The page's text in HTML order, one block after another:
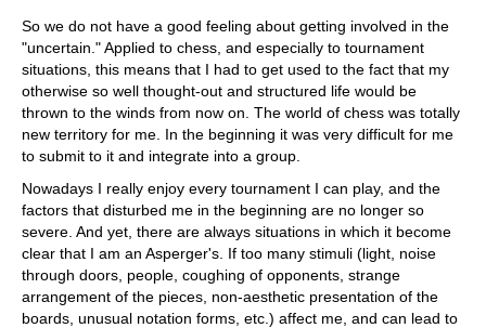
So we do not have a good feeling about getting involved in the
"uncertain." Applied to chess, and especially to tournament
situations, this means that I had to get used to the fact that my
otherwise so well thought-out and structured life would be
thrown to the winds from now on. The world of chess was totally
new territory for me. In the beginning it was very difficult for me
to submit to it and integrate into a group.
Nowadays I really enjoy every tournament I can play, and the
factors that disturbed me in the beginning are no longer so
severe. And yet, there are always situations in which it become
clear that I am an Asperger's. If too many stimuli (light, noise
through doors, people, coughing of opponents, strange
arrangement of the pieces, non-aesthetic presentation of the
boards, unusual notation forms, etc.) affect me, and can lead to